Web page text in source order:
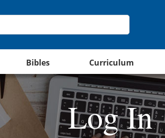
Bibles Curriculum
Log In